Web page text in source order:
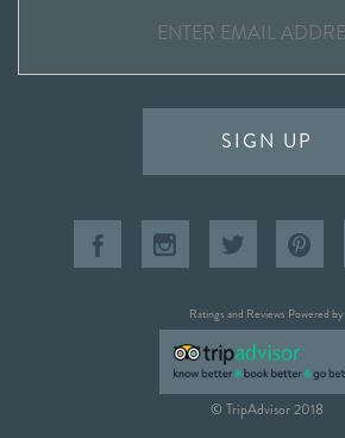
SIGN UP
Ratings and Reviews Powered by
© TripAdvisor 2018